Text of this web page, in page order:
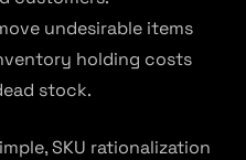
undesirable items
holding costs
stock.
SKU rationalization